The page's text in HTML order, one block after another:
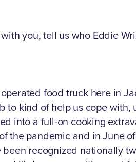
you, tell us who Eddie
food truck here in
kind of help us cope
into a full-on cooking
the pandemic and in June
recognized nationally